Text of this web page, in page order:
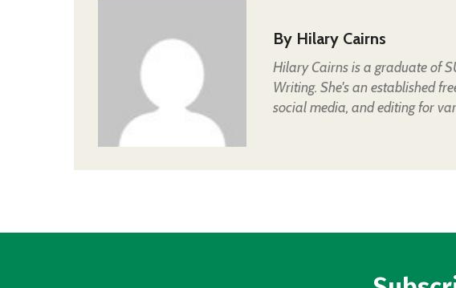
By Hilary Cairns
Hilary Cairns is a graduate of
Writing. She's an established
social media, and editing for